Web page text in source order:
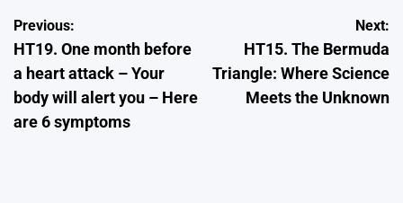
Post
navigation
Previous:
HT19. One month before
a heart attack – Your
body will alert you – Here
are 6 symptoms
Next:
HT15. The Bermuda
Triangle: Where Science
Meets the Unknown